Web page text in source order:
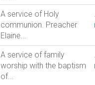
A service of Holy
communion. Preacher
Elaine...
A service of family
worship with the baptism
of...